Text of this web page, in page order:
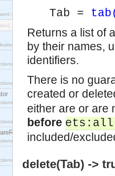
interface.
interface.
interface.
interface.
interface.
interface.
interface.
Tab =
Returns a list of
by their names,
identifiers.
There is no
created or
either are or are
before
included/
delete(Tab) ->